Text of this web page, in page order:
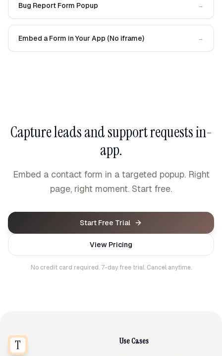
Bug Report Form Popup →
Embed a Form in Your App (No iframe) →
Capture leads and support requests in-
app.
Embed a contact form in a targeted popup. Right
page, right moment. Start free.
Start Free Trial
View Pricing
No credit card required. 7-day free trial. Cancel anytime.
Use Cases